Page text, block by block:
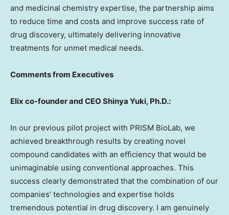
and medicinal chemistry expertise, the partnership aims
to reduce time and costs and improve success rate of
drug discovery, ultimately delivering innovative
treatments for unmet medical needs.
Comments from Executives
Elix co-founder and CEO Shinya Yuki, Ph.D.:
In our previous pilot project with PRISM BioLab, we
achieved breakthrough results by creating novel
compound candidates with an efficiency that would be
unimaginable using conventional approaches. This
success clearly demonstrated that the combination of our
companies’ technologies and expertise holds
tremendous potential in drug discovery. I am genuinely